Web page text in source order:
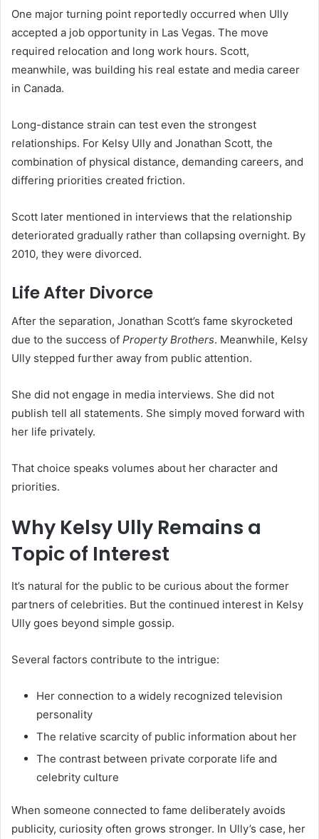
One major turning point reportedly occurred when Ully
accepted a job opportunity in Las Vegas. The move
required relocation and long work hours. Scott,
meanwhile, was building his real estate and media career
in Canada.
Long-distance strain can test even the strongest
relationships. For Kelsy Ully and Jonathan Scott, the
combination of physical distance, demanding careers, and
differing priorities created friction.
Scott later mentioned in interviews that the relationship
deteriorated gradually rather than collapsing overnight. By
2010, they were divorced.
Life After Divorce
After the separation, Jonathan Scott’s fame skyrocketed
due to the success of Property Brothers. Meanwhile, Kelsy
Ully stepped further away from public attention.
She did not engage in media interviews. She did not
publish tell all statements. She simply moved forward with
her life privately.
That choice speaks volumes about her character and
priorities.
Why Kelsy Ully Remains a
Topic of Interest
It’s natural for the public to be curious about the former
partners of celebrities. But the continued interest in Kelsy
Ully goes beyond simple gossip.
Several factors contribute to the intrigue:
Her connection to a widely recognized television
personality
The relative scarcity of public information about her
The contrast between private corporate life and
celebrity culture
When someone connected to fame deliberately avoids
publicity, curiosity often grows stronger. In Ully’s case, her